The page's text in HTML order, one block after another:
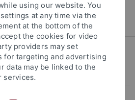
Fakultät
... Publikationsliste
using our website. You
at any time via the
at the bottom of the
the cookies for video
providers may set
for targeting and advertising
data may be linked to the
services.